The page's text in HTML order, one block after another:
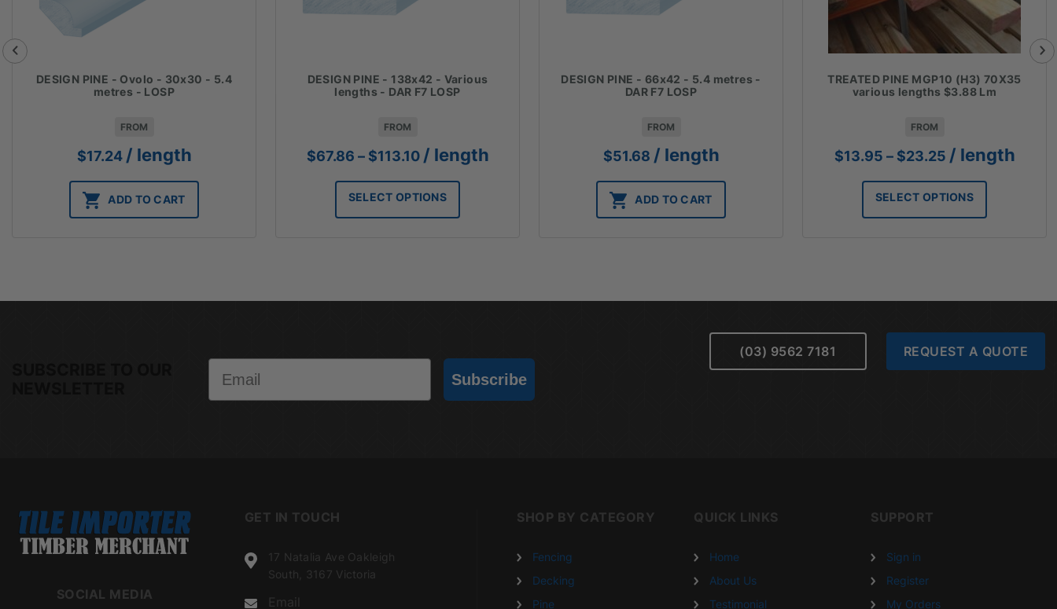
DESIGN PINE - Ovolo - 30x30 - 5.4
metres - LOSP
FROM
$17.24 / length
ADD TO CART
DESIGN PINE - 138x42 - Various
lengths - DAR F7 LOSP
FROM
$67.86 – $113.10Price
range:
$67.86
through
$113.10
/ length
SELECT OPTIONS
DESIGN PINE - 66x42 - 5.4 metres -
DAR F7 LOSP
FROM
$51.68 / length
ADD TO CART
TREATED PINE MGP10 (H3) 70X35
various lengths $3.88 Lm
FROM
$13.95 – $23.25 Price
range:
$13.95
through
$23.25
/ length
SELECT OPTIONS
Subscribe
(03) 9562 7181 REQUEST A QUOTE
SOCIAL MEDIA
GET IN TOUCH
17 Natalia Ave Oakleigh
South, 3167 Victoria
Email
SHOP BY CATEGORY
Fencing
Decking
Pine
QUICK LINKS
Home
About Us
Testimonial
SUPPORT
Sign in
Register
My Orders